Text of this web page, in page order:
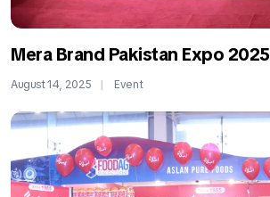
Mera Brand Pakistan Expo 2025
August 14, 2025 Event